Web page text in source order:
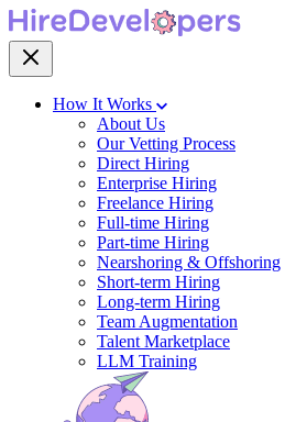
How It Works
About Us
Our Vetting Process
Direct Hiring
Enterprise Hiring
Freelance Hiring
Full-time Hiring
Part-time Hiring
Nearshoring & Offshoring
Short-term Hiring
Long-term Hiring
Team Augmentation
Talent Marketplace
LLM Training